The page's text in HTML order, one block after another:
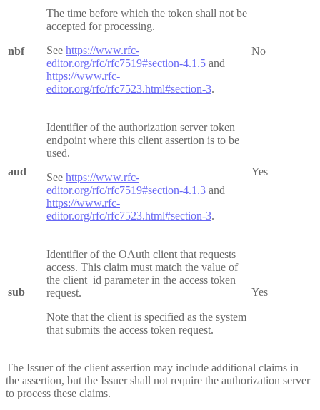
nbf
The time before which the token shall not be
accepted for processing.
See https://www.rfc-
editor.org/rfc/rfc7519#section-4.1.5 and
https://www.rfc-
editor.org/rfc/rfc7523.html#section-3.
No
aud
Identifier of the authorization server token
endpoint where this client assertion is to be
used.
See https://www.rfc-
editor.org/rfc/rfc7519#section-4.1.3 and
https://www.rfc-
editor.org/rfc/rfc7523.html#section-3.
Yes
sub
Identifier of the OAuth client that requests
access. This claim must match the value of
the client_id parameter in the access token
request.
Note that the client is specified as the system
that submits the access token request.
Yes
The Issuer of the client assertion may include additional claims in
the assertion, but the Issuer shall not require the authorization server
to process these claims.